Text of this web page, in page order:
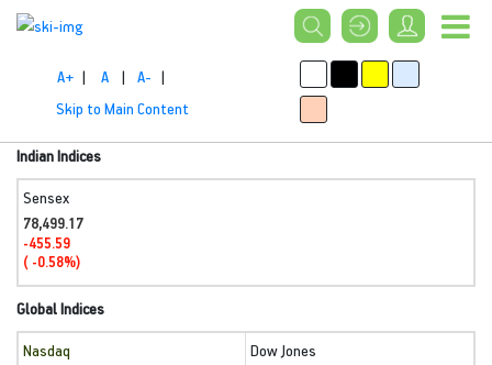
A+ | A | A- |
Skip to Main Content
Indian Indices
Sensex
78,499.17
-455.59
( -0.58%)
Global Indices
Nasdaq
Dow Jones